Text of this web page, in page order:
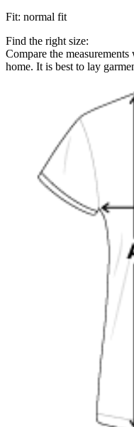
Fit: normal fit
Find the right size:
Compare the
home. It is best to lay